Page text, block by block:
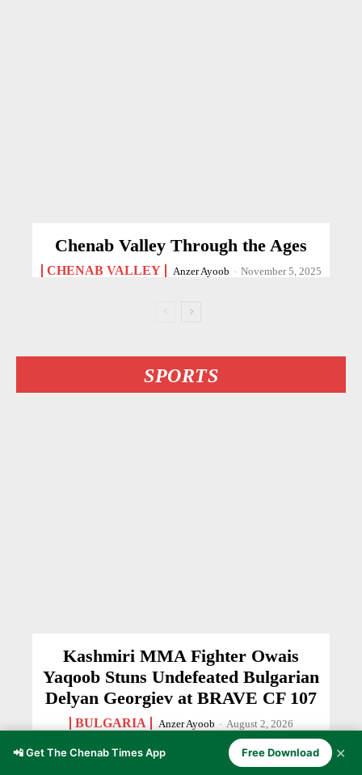
Chenab Valley Through the Ages
CHENAB VALLEY Anzer Ayoob - November 5, 2025
SPORTS
Kashmiri MMA Fighter Owais
Yaqoob Stuns Undefeated Bulgarian
Delyan Georgiev at BRAVE CF 107
BULGARIA Anzer Ayoob - August 2, 2026
📲 Get The Chenab Times App Free Download ✕